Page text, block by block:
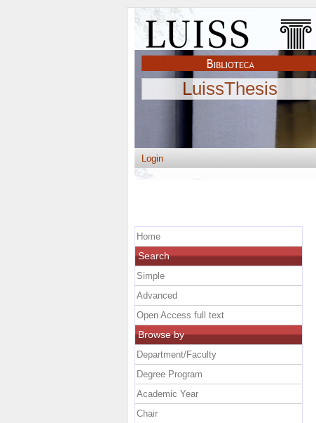
LuissThesis
Login
Home
Search
Simple
Advanced
Open Access full text
Browse by
Department/Faculty
Degree Program
Academic Year
Chair